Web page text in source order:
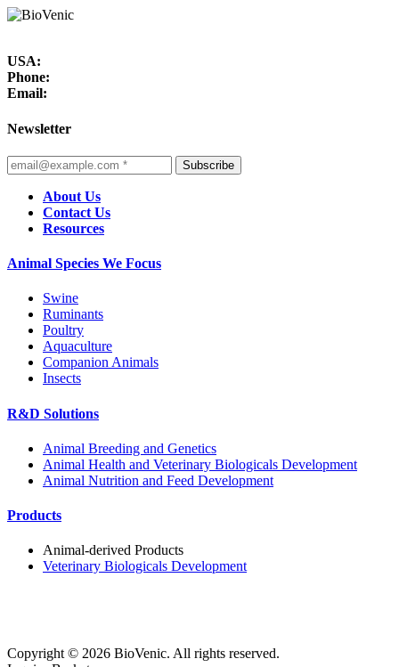
USA:
Phone:
Email:
Newsletter
Subscribe
About Us
Contact Us
Resources
Animal Species We Focus
Swine
Ruminants
Poultry
Aquaculture
Companion Animals
Insects
R&D Solutions
Animal Breeding and Genetics
Animal Health and Veterinary Biologicals Development
Animal Nutrition and Feed Development
Products
Animal-derived Products
Veterinary Biologicals Development
Copyright © 2026 BioVenic. All rights reserved.